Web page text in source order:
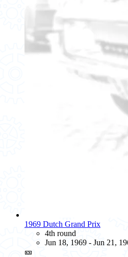
1969 Dutch Grand Prix
4th round
Jun 18, 1969 - Jun 21,
🎫